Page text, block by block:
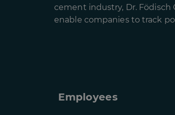
cement industry, Dr. Födisch
enable companies to track
Employees